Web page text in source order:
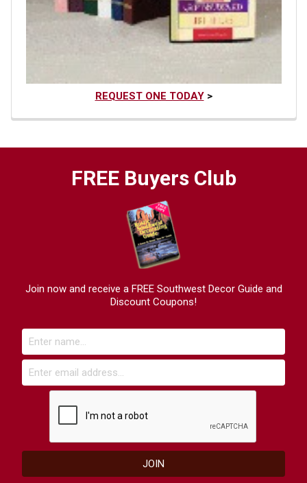
REQUEST ONE TODAY>
FREE Buyers Club
Join now and receive a FREE Southwest Decor Guide and
Discount Coupons!